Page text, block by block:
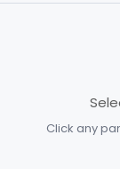
Click any